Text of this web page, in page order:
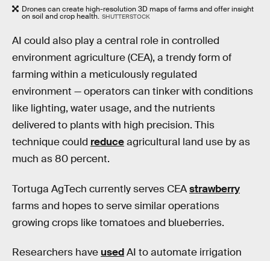
Drones can create high-resolution 3D maps of farms and offer insight
on soil and crop health. SHUTTERSTOCK
AI could also play a central role in controlled
environment agriculture (CEA), a trendy form of
farming within a meticulously regulated
environment — operators can tinker with conditions
like lighting, water usage, and the nutrients
delivered to plants with high precision. This
technique could reduceagricultural land use by as
much as 80 percent.
Tortuga AgTech currently serves CEAstrawberry
farms and hopes to serve similar operations
growing crops like tomatoes and blueberries.
Researchers have usedAI to automate irrigation